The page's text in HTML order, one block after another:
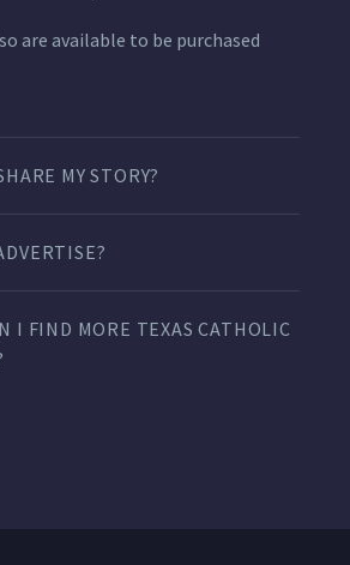
are available to be purchased
MY STORY?
I FIND MORE TEXAS CATHOLIC